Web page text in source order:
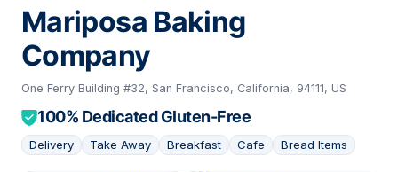
Mariposa Baking
Company
One Ferry Building #32, San Francisco, California, 94111, US
100% Dedicated Gluten-Free
Delivery Take Away Breakfast Cafe Bread Items